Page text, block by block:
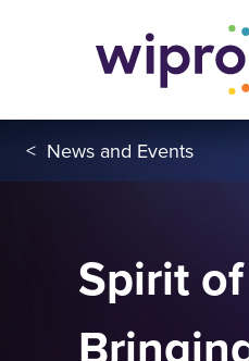
< News and Events
Spirit